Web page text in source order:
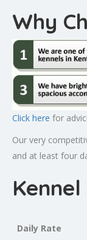
Why
Click here for
Our very
and at least four
Daily Rate